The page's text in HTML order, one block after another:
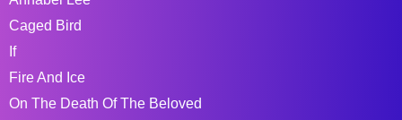
Caged Bird
If
Fire And Ice
On The Death Of The Beloved